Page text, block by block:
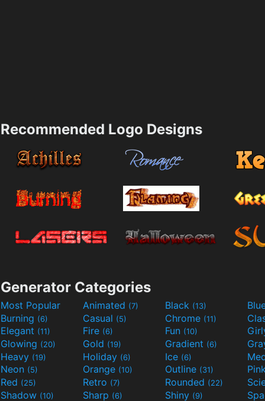
Recommended Logo Designs
Generator Categories
Most Popular Animated (7) Black (13)
Burning (6) Casual (5) Chrome (11)
Elegant (11) Fire (6) Fun (10)
Glowing (20) Gold (19) Gradient (6)
Heavy (19) Holiday (6) Ice (6)
Neon (5) Orange (10) Outline (31)
Red (25) Retro (7) Rounded (22)
Shadow (10) Sharp (6) Shiny (9)